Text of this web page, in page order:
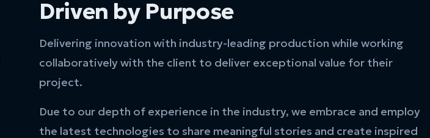
Driven by Purpose
Delivering innovation with industry-leading production while working
collaboratively with the client to deliver exceptional value for their
project.
Due to our depth of experience in the industry, we embrace and employ
the latest technologies to share meaningful stories and create inspired